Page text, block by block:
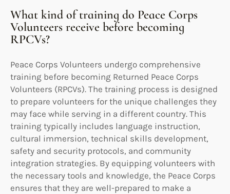
What kind of training do Peace Corps
Volunteers receive before becoming
RPCVs?
Peace Corps Volunteers undergo comprehensive
training before becoming Returned Peace Corps
Volunteers (RPCVs). The training process is designed
to prepare volunteers for the unique challenges they
may face while serving in a different country. This
training typically includes language instruction,
cultural immersion, technical skills development,
safety and security protocols, and community
integration strategies. By equipping volunteers with
the necessary tools and knowledge, the Peace Corps
ensures that they are well-prepared to make a